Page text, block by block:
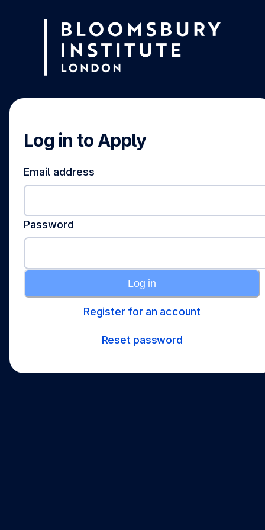
Log in to Apply
Email address
Password
Log in
Register for an account
Reset password